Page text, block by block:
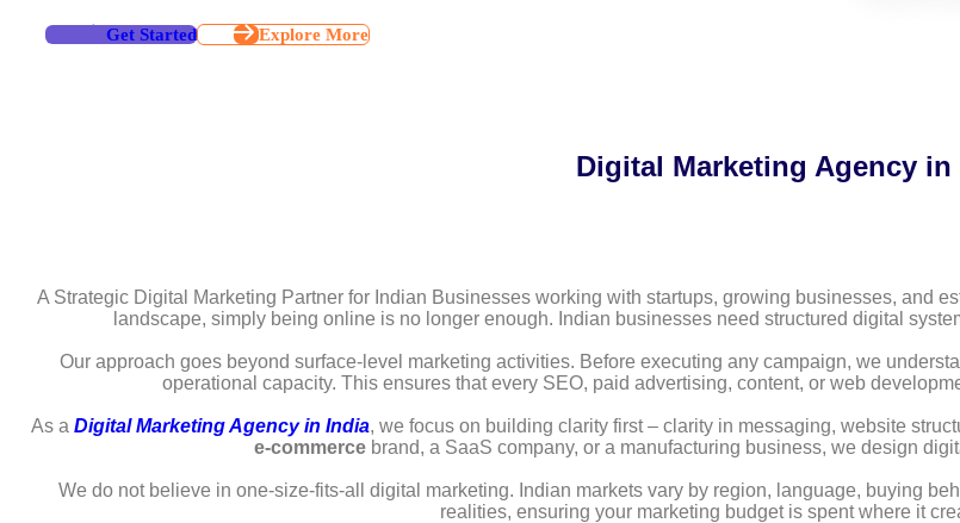
Get Started Explore More
Digital Marketing Agency in
A Strategic Digital Marketing Partner for Indian Businesses working with startups, growing businesses, and
landscape, simply being online is no longer enough. Indian businesses need structured digital
Our approach goes beyond surface-level marketing activities. Before executing any campaign, we
operational capacity. This ensures that every SEO, paid advertising, content, or web
As a Digital Marketing Agency in India, we focus on building clarity first – clarity in messaging, website
e-commerce brand, a SaaS company, or a manufacturing business, we design
We do not believe in one-size-fits-all digital marketing. Indian markets vary by region, language, buying
realities, ensuring your marketing budget is spent where it